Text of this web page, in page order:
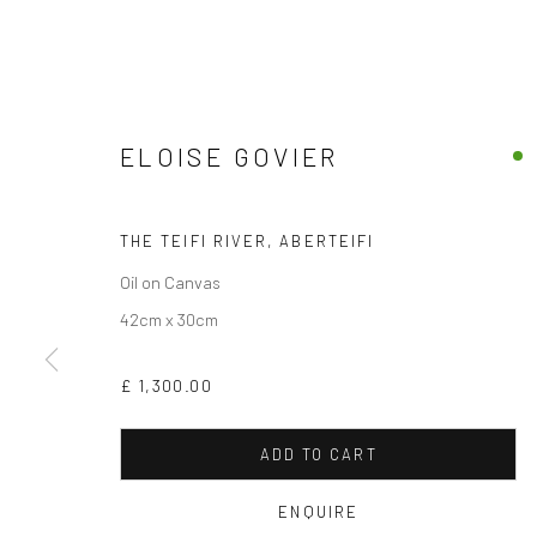
ELOISE GOVIER
THE TEIFI RIVER, ABERTEIFI
Oil on Canvas
42cm x 30cm
£ 1,300.00
ADD TO CART
ENQUIRE